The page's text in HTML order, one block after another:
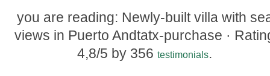
you are reading: Newly-built villa with
views in Puerto Andtatx-purchase ·
4,8/5 by 356 testimonials.